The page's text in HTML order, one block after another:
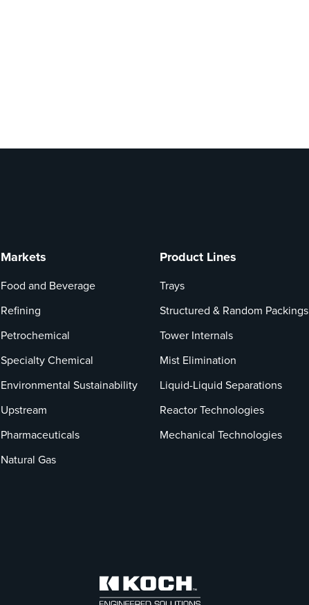
Markets
Food and Beverage
Refining
Petrochemical
Specialty Chemical
Environmental Sustainability
Upstream
Pharmaceuticals
Natural Gas
Product Lines
Trays
Structured & Random Packings
Tower Internals
Mist Elimination
Liquid-Liquid Separations
Reactor Technologies
Mechanical Technologies